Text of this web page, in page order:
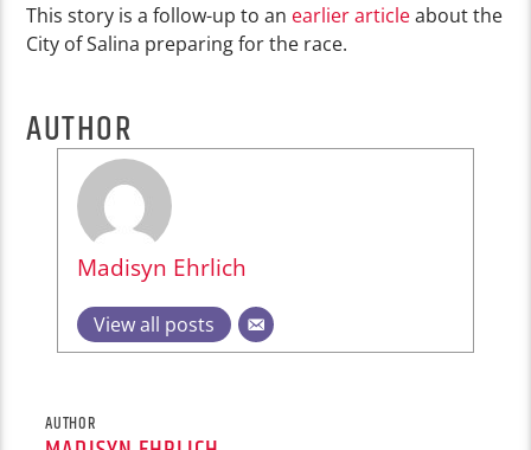
This story is a follow-up to an earlier articleabout the
City of Salina preparing for the race.
AUTHOR
Madisyn Ehrlich
View all posts
AUTHOR